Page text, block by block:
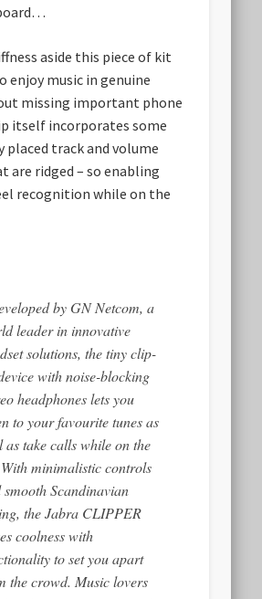
aside this piece of kit
enjoy music in genuine
missing important phone
itself incorporates some
track and volume
are ridged – so enabling
recognition while on the
by GN Netcom, a
leader in innovative
solutions, the tiny clip-
with noise-blocking
headphones lets you
to your favourite tunes as
as take calls while on the
minimalistic controls
smooth Scandinavian
the Jabra CLIPPER
coolness with
to set you apart
the crowd. Music lovers